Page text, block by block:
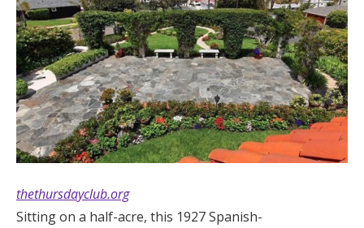
thethursdayclub.org
Sitting on a half-acre, this 1927 Spanish-